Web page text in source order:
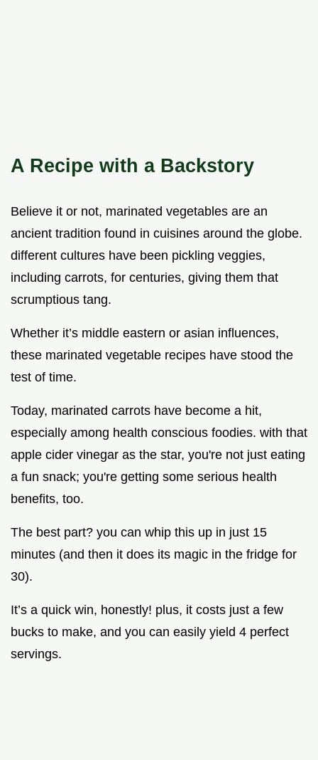
A Recipe with a Backstory
Believe it or not, marinated vegetables are an
ancient tradition found in cuisines around the globe.
different cultures have been pickling veggies,
including carrots, for centuries, giving them that
scrumptious tang.
Whether it’s middle eastern or asian influences,
these marinated vegetable recipes have stood the
test of time.
Today, marinated carrots have become a hit,
especially among health conscious foodies. with that
apple cider vinegar as the star, you're not just eating
a fun snack; you're getting some serious health
benefits, too.
The best part? you can whip this up in just 15
minutes (and then it does its magic in the fridge for
30).
It’s a quick win, honestly! plus, it costs just a few
bucks to make, and you can easily yield 4 perfect
servings.